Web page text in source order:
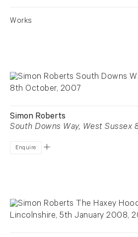
Works
Simon Roberts
South Downs Way, West Sussex
Enquire